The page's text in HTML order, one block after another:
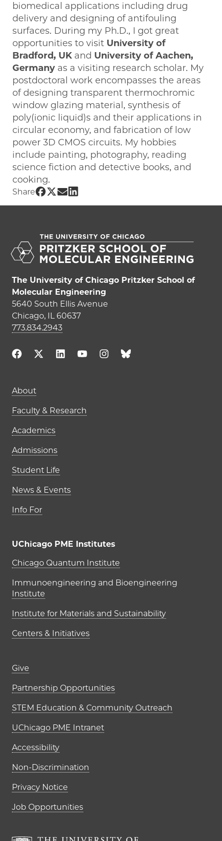
biomedical applications including drug
delivery and designing of antifouling
surfaces. During my Ph.D., I got great
opportunities to visit University of
Bradford, UKand University of Aachen,
Germany as a visiting research scholar. My
postdoctoral work encompasses the areas
of designing transparent thermochromic
window glazing material, synthesis of
poly(ionic liquid)s and their applications in
circular economy, and fabrication of low
power 3D CMOS circuits. My hobbies
include painting, photography, reading
science fiction and detective books, and
cooking.
Share Share UChicago PME | Sovan Banerjee
Share UChicago PME | Sovan
Share UChicago PME | Sovan
Share UChicago PME | Sovan
The University of Chicago Pritzker School of
Molecular Engineering
5640 South Ellis Avenue
Chicago, IL 60637
773.834.2943
Main navigation (footer)
About
Faculty & Research
Academics
Admissions
Student Life
News & Events
Info For
UChicago PME Institutes
UChicago PME Institutes
Chicago Quantum Institute
Immunoengineering and Bioengineering
Institute
Institute for Materials and Sustainability
Centers & Initiatives
Footer links (right column)
Give
Partnership Opportunities
STEM Education & Community Outreach
UChicago PME Intranet
Accessibility
Non-Discrimination
Privacy Notice
Job Opportunities